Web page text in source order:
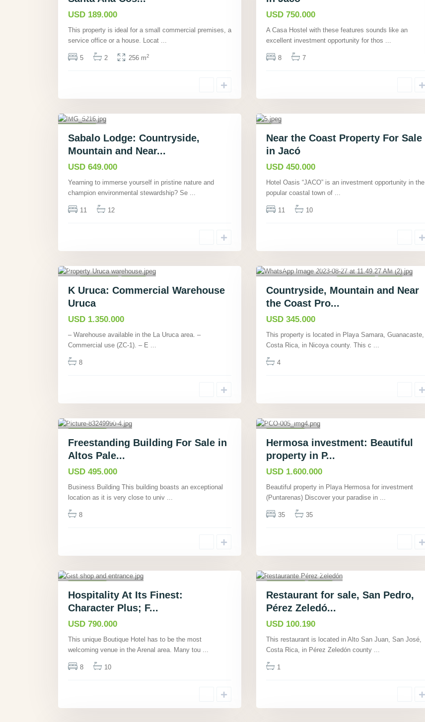
USD 189.000
This property is ideal for a small commercial premises, a
service office or a house. Locat ...
5 2 256 m2
USD 750.000
A Casa Hostel with these features sounds like an
excellent investment opportunity for thos ...
8 7
18
as,
Active
Sabalo Lodge: Countryside,
Mountain and Near...
USD 649.000
Yearning to immerse yourself in pristine nature and
champion environmental stewardship? Se ...
11 12
27
ó
P
u
n
ta
s,
Near the Coast Property For Sale
in Jacó
USD 450.000
Hotel Oasis “JACO” is an investment opportunity in the
popular coastal town of ...
11 10
3
José,
K Uruca: Commercial Warehouse
Uruca
USD 1.350.000
– Warehouse available in the La Uruca area. –
Commercial use (ZC-1). – E ...
8
6
Playa Samara, Guanacaste,
Countryside, Mountain and Near
the Coast Pro...
USD 345.000
This property is located in Playa Samara, Guanacaste,
Costa Rica, in Nicoya county. This c ...
4
6
Heredia,
Active
Freestanding Building For Sale in
Altos Pale...
USD 495.000
Business Building This building boasts an exceptional
location as it is very close to univ ...
8
23
Puntarenas,
Active
Hermosa investment: Beautiful
property in P...
USD 1.600.000
Beautiful property in Playa Hermosa for investment
(Puntarenas) Discover your paradise in ...
35 35
26
Guanacaste,
Active
Hospitality At Its Finest:
Character Plus; F...
USD 790.000
This unique Boutique Hotel has to be the most
welcoming venue in the Arenal area. Many tou ...
8 10
23
José,
Restaurant for sale, San Pedro,
Pérez Zeledó...
USD 100.190
This restaurant is located in Alto San Juan, San José,
Costa Rica, in Pérez Zeledón county ...
1